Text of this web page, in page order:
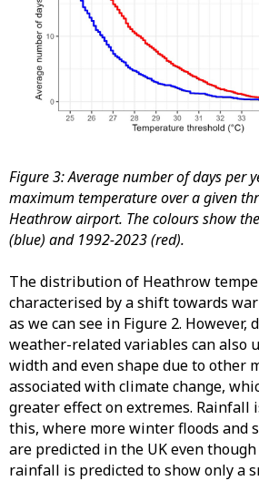
Figure 3: Average number of days per
maximum temperature over a given
Heathrow airport. The colours show
(blue) and 1992-2023 (red).
The distribution of Heathrow
characterised by a shift towards
as we can see in Figure 2.
weather-related variables can also
width and even shape due to other
associated with climate change,
greater effect on extremes. Rainfall
this, where more winter floods and
are predicted in the UK even
rainfall is predicted to show only a